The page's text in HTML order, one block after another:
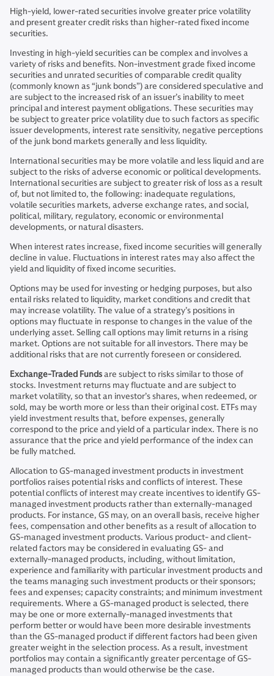
High-yield, lower-rated securities involve greater price volatility
and present greater credit risks than higher-rated fixed income
securities.
Investing in high-yield securities can be complex and involves a
variety of risks and benefits. Non-investment grade fixed income
securities and unrated securities of comparable credit quality
(commonly known as “junk bonds”) are considered speculative and
are subject to the increased risk of an issuer’s inability to meet
principal and interest payment obligations. These securities may
be subject to greater price volatility due to such factors as specific
issuer developments, interest rate sensitivity, negative perceptions
of the junk bond markets generally and less liquidity.
International securities may be more volatile and less liquid and are
subject to the risks of adverse economic or political developments.
International securities are subject to greater risk of loss as a result
of, but not limited to, the following: inadequate regulations,
volatile securities markets, adverse exchange rates, and social,
political, military, regulatory, economic or environmental
developments, or natural disasters.
When interest rates increase, fixed income securities will generally
decline in value. Fluctuations in interest rates may also affect the
yield and liquidity of fixed income securities.
Options may be used for investing or hedging purposes, but also
entail risks related to liquidity, market conditions and credit that
may increase volatility. The value of a strategy’s positions in
options may fluctuate in response to changes in the value of the
underlying asset. Selling call options may limit returns in a rising
market. Options are not suitable for all investors. There may be
additional risks that are not currently foreseen or considered.
Exchange-Traded Fundsare subject to risks similar to those of
stocks. Investment returns may fluctuate and are subject to
market volatility, so that an investor’s shares, when redeemed, or
sold, may be worth more or less than their original cost. ETFs may
yield investment results that, before expenses, generally
correspond to the price and yield of a particular index. There is no
assurance that the price and yield performance of the index can
be fully matched.
Allocation to GS-managed investment products in investment
portfolios raises potential risks and conflicts of interest. These
potential conflicts of interest may create incentives to identify GS-
managed investment products rather than externally-managed
products. For instance, GS may, on an overall basis, receive higher
fees, compensation and other benefits as a result of allocation to
GS-managed investment products. Various product- and client-
related factors may be considered in evaluating GS- and
externally-managed products, including, without limitation,
experience and familiarity with particular investment products and
the teams managing such investment products or their sponsors;
fees and expenses; capacity constraints; and minimum investment
requirements. Where a GS-managed product is selected, there
may be one or more externally-managed investments that
perform better or would have been more desirable investments
than the GS-managed product if different factors had been given
greater weight in the selection process. As a result, investment
portfolios may contain a significantly greater percentage of GS-
managed products than would otherwise be the case.